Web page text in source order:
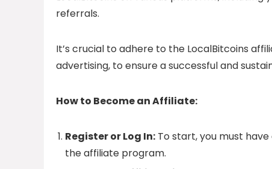
referrals.
It’s crucial to adhere to the LocalBitcoins
advertising, to ensure a successful and
How to Become an Affiliate:
Register or Log In: To start, you must
the affiliate program.